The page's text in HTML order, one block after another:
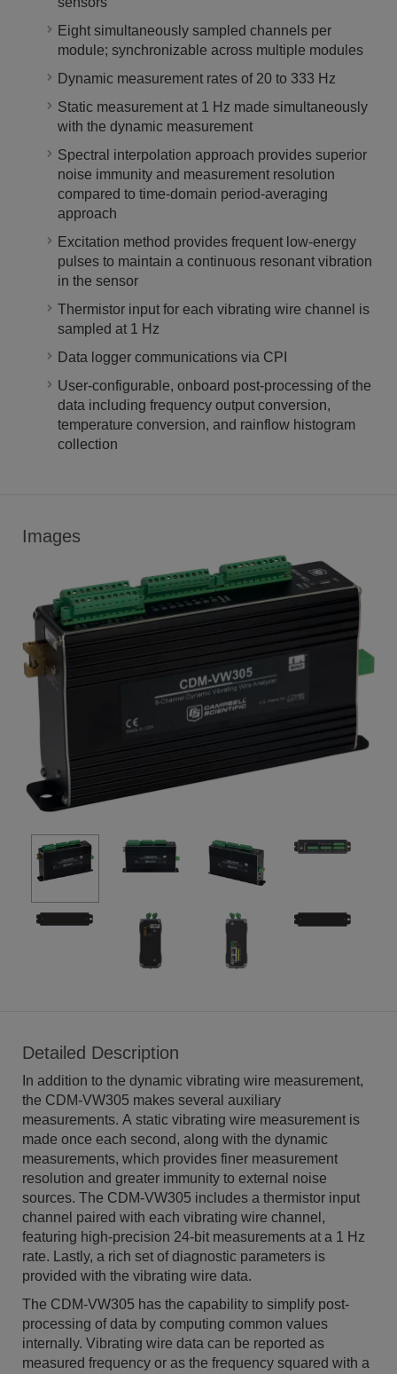
Eight simultaneously sampled channels per
module; synchronizable across multiple modules
Dynamic measurement rates of 20 to 333 Hz
Static measurement at 1 Hz made simultaneously
with the dynamic measurement
Spectral interpolation approach provides superior
noise immunity and measurement resolution
compared to time-domain period-averaging
approach
Excitation method provides frequent low-energy
pulses to maintain a continuous resonant vibration
in the sensor
Thermistor input for each vibrating wire channel is
sampled at 1 Hz
Data logger communications via CPI
User-configurable, onboard post-processing of the
data including frequency output conversion,
temperature conversion, and rainflow histogram
collection
Images
Detailed Description
In addition to the dynamic vibrating wire measurement,
the CDM-VW305 makes several auxiliary
measurements. A static vibrating wire measurement is
made once each second, along with the dynamic
measurements, which provides finer measurement
resolution and greater immunity to external noise
sources. The CDM-VW305 includes a thermistor input
channel paired with each vibrating wire channel,
featuring high-precision 24-bit measurements at a 1 Hz
rate. Lastly, a rich set of diagnostic parameters is
provided with the vibrating wire data.
The CDM-VW305 has the capability to simplify post-
processing of data by computing common values
internally. Vibrating wire data can be reported as
measured frequency or as the frequency squared with a